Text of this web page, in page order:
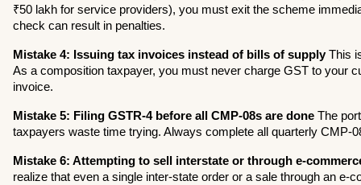
₹50 lakh for service providers), you must exit the scheme
check can result in penalties.
Mistake 4: Issuing tax invoices instead of bills of supply This
As a composition taxpayer, you must never charge GST to your
invoice.
Mistake 5: Filing GSTR-4 before all CMP-08s are done The
taxpayers waste time trying. Always complete all quarterly CMP-
Mistake 6: Attempting to sell interstate or through e-
realize that even a single inter-state order or a sale through an e-